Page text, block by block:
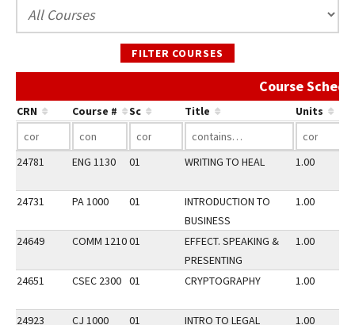
FILTER COURSES
Course
CRN Course # Sc Title Units
24781 ENG 1130 01 WRITING TO HEAL 1.00
24731 PA 1000 01
INTRODUCTION TO
BUSINESS
1.00
24649 COMM 121001
EFFECT. SPEAKING &
PRESENTING
1.00
24651 CSEC 2300 01 CRYPTOGRAPHY 1.00
24923 CJ 1000 01
INTRO TO LEGAL
1.00